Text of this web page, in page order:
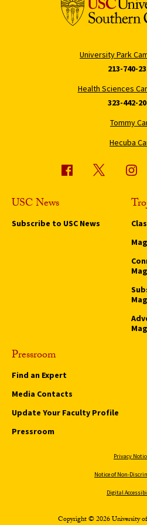
University Park
213-740-
Health Sciences
323-442-
Tommy
Hecuba
USC News
Subscribe to USC News
Pressroom
Find an Expert
Media Contacts
Update Your Faculty Profile
Pressroom
Privacy
Notice of Non-
Digital
Copyright © 2026 University